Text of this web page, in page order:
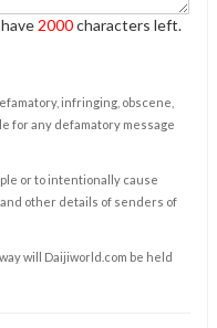
2000characters left.
infringing, obscene,
for any defamatory message
or to intentionally cause
other details of senders of
will Daijiworld.com be held